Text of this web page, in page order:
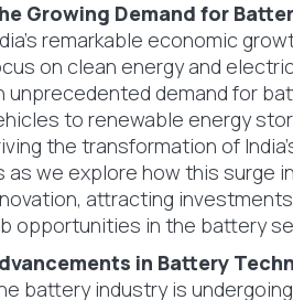
Growing Demand for
remarkable economic
on clean energy and
unprecedented demand for
to renewable energy
the transformation of
as we explore how this surge
attracting
opportunities in the battery
in Battery
battery industry is